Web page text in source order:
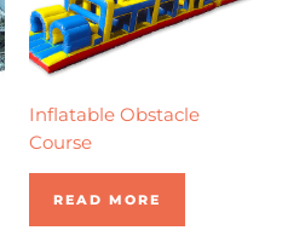
Inflatable Obstacle
Course
READ MORE